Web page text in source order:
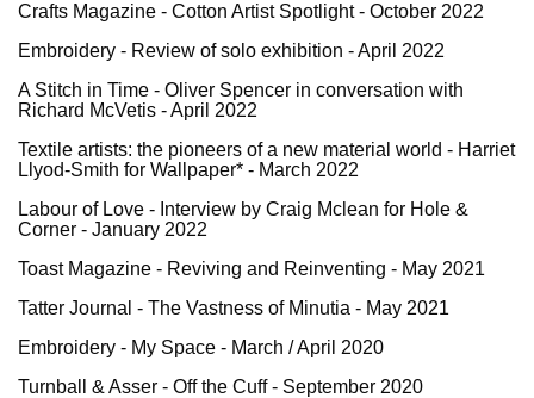
Crafts Magazine - Cotton Artist Spotlight - October 2022
Embroidery - Review of solo exhibition - April 2022
A Stitch in Time - Oliver Spencer in conversation with
Richard McVetis - April 2022
Textile artists: the pioneers of a new material world - Harriet
Llyod-Smith for Wallpaper* - March 2022
Labour of Love - Interview by Craig Mclean for Hole &
Corner - January 2022
Toast Magazine - Reviving and Reinventing - May 2021
Tatter Journal - The Vastness of Minutia - May 2021
Embroidery - My Space - March / April 2020
Turnball & Asser - Off the Cuff - September 2020